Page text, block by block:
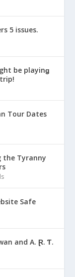
5 issues.
be playinǥ
Tour Dates
the Tyranny
Safe
and A. Ɽ. Ƭ.